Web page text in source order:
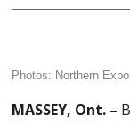
Photos: Northern
MASSEY, Ont. –